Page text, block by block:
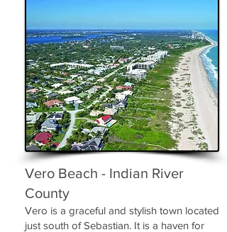
Vero Beach - Indian River
County
Vero is a graceful and stylish town located
just south of Sebastian. It is a haven for